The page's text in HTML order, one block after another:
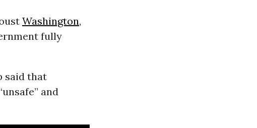
Washington,
fully
said that
and